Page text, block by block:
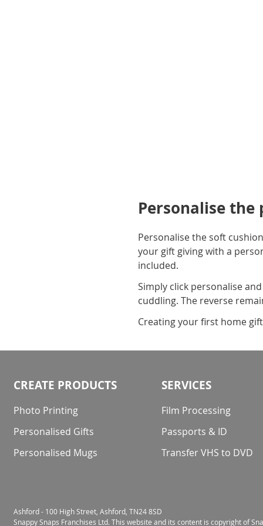
Personalise
Personalise the soft
your gift giving with a
included.
Simply click personalise
cuddling. The reverse
Creating your first home
CREATE PRODUCTS
Photo Printing
Personalised Gifts
Personalised Mugs
SERVICES
Film Processing
Passports & ID
Transfer VHS to DVD
Ashford - 100 High Street, Ashford, TN24 8SD
Snappy Snaps Franchises Ltd. This website and its content is copyright of